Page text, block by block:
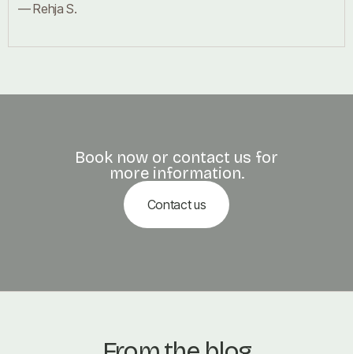
— Rehja S.
Book now or contact us for
more information.
Contact us